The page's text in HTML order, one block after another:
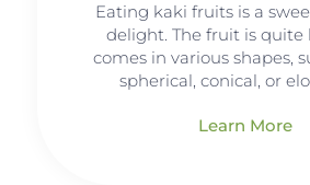
Eating kaki fruits is a
delight. The fruit is quite
comes in various shapes,
spherical, conical, or
Learn More